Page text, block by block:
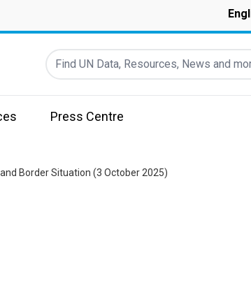
Find UN Data, Resources, News and more...
Press Centre
Border Situation (3 October 2025)